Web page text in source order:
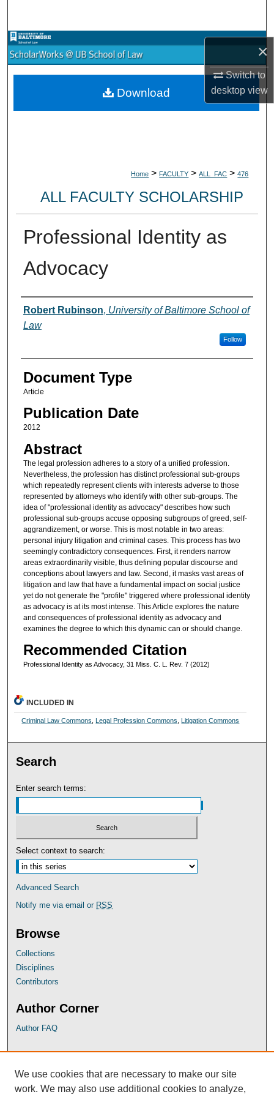
×
Switch to
desktopview
Browse Collections
My Account
Home > FACULTY > ALL_FAC > 476
ALL FACULTY SCHOLARSHIP
Professional Identity as
Advocacy
Authors
Robert Rubinson, University of Baltimore School of
Law
Follow
Document Type
Article
Publication Date
2012
Abstract
The legal profession adheres to a story of a unified profession.
Nevertheless, the profession has distinct professional sub-groups
which repeatedly represent clients with interests adverse to those
represented by attorneys who identify with other sub-groups. The
idea of "professional identity as advocacy" describes how such
professional sub-groups accuse opposing subgroups of greed, self-
aggrandizement, or worse. This is most notable in two areas:
personal injury litigation and criminal cases. This process has two
seemingly contradictory consequences. First, it renders narrow
areas extraordinarily visible, thus defining popular discourse and
conceptions about lawyers and law. Second, it masks vast areas of
litigation and law that have a fundamental impact on social justice
yet do not generate the "profile" triggered where professional identity
as advocacy is at its most intense. This Article explores the nature
and consequences of professional identity as advocacy and
examines the degree to which this dynamic can or should change.
Recommended Citation
Professional Identity as Advocacy, 31 Miss. C. L. Rev. 7 (2012)
Download
INCLUDED IN
Criminal Law Commons ,Legal Profession Commons ,Litigation Commons
Search
Enter search terms:
Select context to search:
Advanced Search
Notify me via email or RSS
Browse
Collections
Disciplines
Contributors
Author Corner
Author FAQ
University of Baltimore Law Library
We use cookies that are necessary to make our site
work. We may also use additional cookies to analyze,